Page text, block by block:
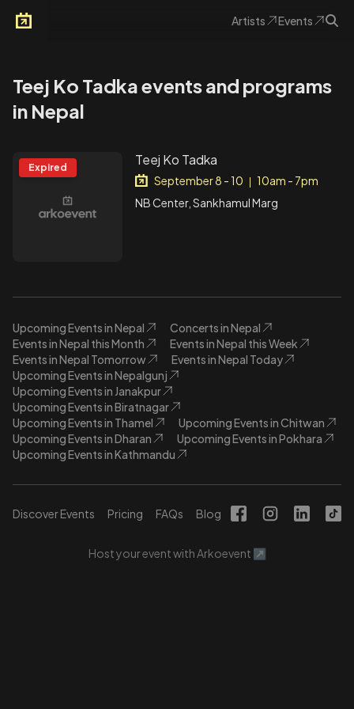
Artists Events
Teej Ko Tadka events and programs
in Nepal
Expired Teej Ko Tadka
September 8 - 10
10am - 7pm
NB Center, Sankhamul Marg
Upcoming Events in Nepal
Concerts in Nepal
Events in Nepal this Month
Events in Nepal this Week
Events in Nepal Tomorrow
Events in Nepal Today
Upcoming Events in Nepalgunj
Upcoming Events in Janakpur
Upcoming Events in Biratnagar
Upcoming Events in Thamel
Upcoming Events in Chitwan
Upcoming Events in Dharan
Upcoming Events in Pokhara
Upcoming Events in Kathmandu
Discover Events Pricing FAQs Blog
Host your event with Arkoevent ↗